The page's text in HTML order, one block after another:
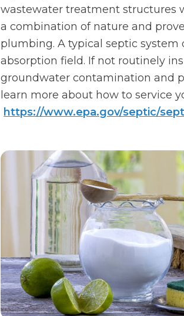
wastewater treatment structures
a combination of nature and
plumbing. A typical septic system
absorption field. If not routinely
groundwater contamination and
learn more about how to service
https://www.epa.gov/septic/